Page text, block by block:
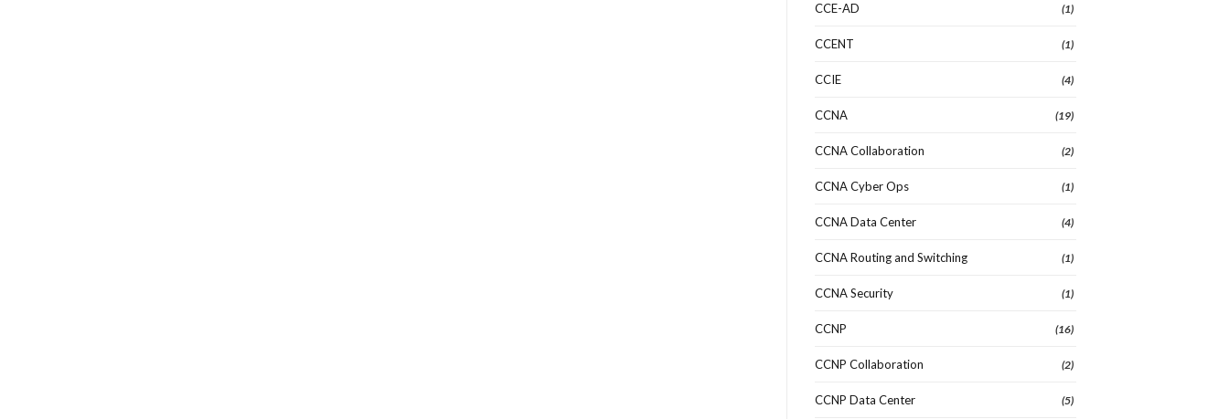
CCE-AD (1)
CCENT (1)
CCIE (4)
CCNA (19)
CCNA Collaboration (2)
CCNA Cyber Ops (1)
CCNA Data Center (4)
CCNA Routing and Switching (1)
CCNA Security (1)
CCNP (16)
CCNP Collaboration (2)
CCNP Data Center (5)